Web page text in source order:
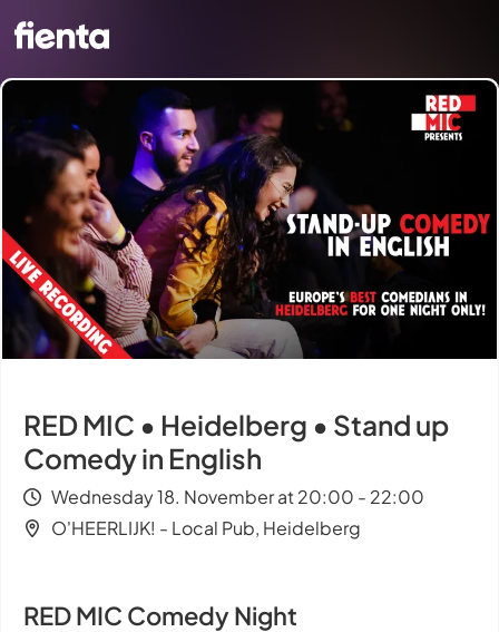
RED MIC • Heidelberg • Stand up
Comedy in English
Wednesday 18. November at 20:00 - 22:00
O'HEERLIJK! - Local Pub, Heidelberg
RED MIC Comedy Night